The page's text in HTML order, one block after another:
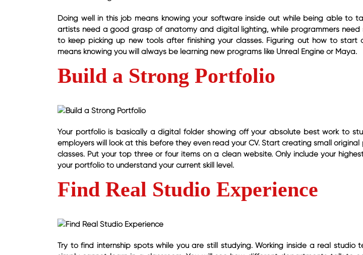
Doing well in this job means knowing your software inside out while being able to
artists need a good grasp of anatomy and digital lighting, while programmers need
to keep picking up new tools after finishing your classes. Figuring out how to
means knowing you will always be learning new programs like Unreal Engine or Maya.
Build a Strong Portfolio
Your portfolio is basically a digital folder showing off your absolute best work to
employers will look at this before they even read your CV. Start creating small
classes. Put your top three or four items on a clean website. Only include your
your portfolio to understand your current skill level.
Find Real Studio Experience
Try to find internship spots while you are still studying. Working inside a real studio